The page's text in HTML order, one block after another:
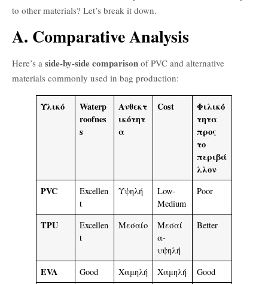
to other materials? Let’s break it down.
A. Comparative Analysis
Here’s a side-by-side comparison of PVC and alternative
materials commonly used in bag production:
Υλικό
Waterp
roofnes
s
Ανθεκτ
ικότητ
α
Cost
Φιλικό
τητα
προς
το
περιβά
λλον
PVC
Excellen
t
Υψηλή
Low-
Medium
Poor
TPU
Excellen
t
Μεσαίο
Μεσαί
α-
υψηλή
Better
EVA Good Χαμηλή Χαμηλή Good